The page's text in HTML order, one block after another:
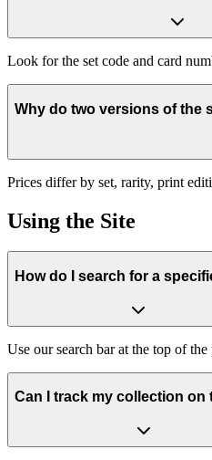
Look for the set code and card
Why do two versions of the
Prices differ by set, rarity, print
Using the Site
How do I search for a
Use our search bar at the top of
Can I track my collection on